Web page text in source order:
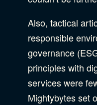
Privacy
Web
Also, tactical
responsible
governance
principles with
services were
Mightybytes set